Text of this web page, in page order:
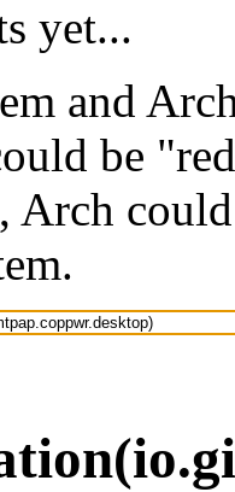
yet...
and
be
Arch